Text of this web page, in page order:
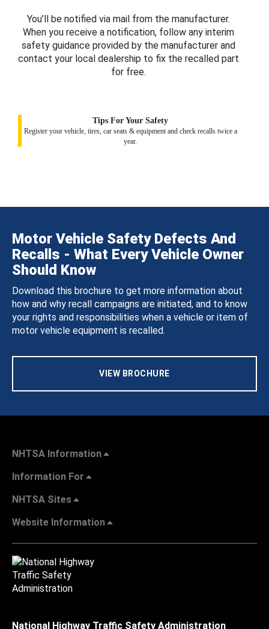
You’ll be notified via mail from the manufacturer.
When you receive a notification, follow any interim
safety guidance provided by the manufacturer and
contact your local dealership to fix the recalled part
for free.
Tips For Your Safety
Register your vehicle, tires, car seats & equipment and check recalls twice a
year.
Motor Vehicle Safety Defects And
Recalls - What Every Vehicle Owner
Should Know
Download this brochure to get more information about
how and why recall campaigns are initiated, and to know
your rights and responsibilities when a vehicle or item of
motor vehicle equipment is recalled.
VIEW BROCHURE
NHTSA Information
Information For
NHTSA Sites
Website Information
National Highway Traffic Safety Administration